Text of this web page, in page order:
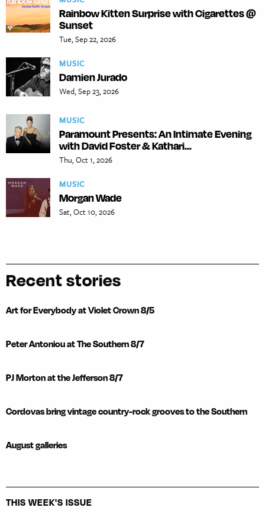
Rainbow Kitten Surprise with Cigarettes @
Sunset
Tue, Sep 22, 2026
MUSIC
Damien Jurado
Wed, Sep 23, 2026
MUSIC
Paramount Presents: An Intimate Evening
with David Foster & Kathari...
Thu, Oct 1, 2026
MUSIC
Morgan Wade
Sat, Oct 10, 2026
Recent stories
Art for Everybody at Violet Crown 8/5
Peter Antoniou at The Southern 8/7
PJ Morton at the Jefferson 8/7
Cordovas bring vintage country-rock grooves to the Southern
August galleries
THIS WEEK'S ISSUE